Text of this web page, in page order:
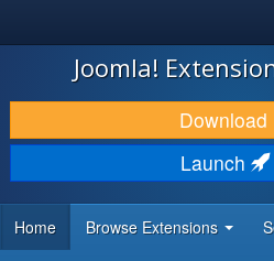
JOOMLA!
DOWNLOAD & EXTEND
DISCOVER & LEARN
DEVELOPER RESOURCES
Joomla!
Download
Launch
Home Browse Extensions